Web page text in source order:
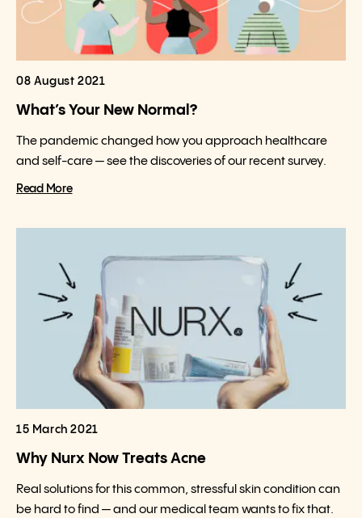
08 August 2021
What’s Your New Normal?
The pandemic changed how you approach healthcare
and self-care — see the discoveries of our recent survey.
Read More
15 March 2021
Why Nurx Now Treats Acne
Real solutions for this common, stressful skin condition can
be hard to find — and our medical team wants to fix that.